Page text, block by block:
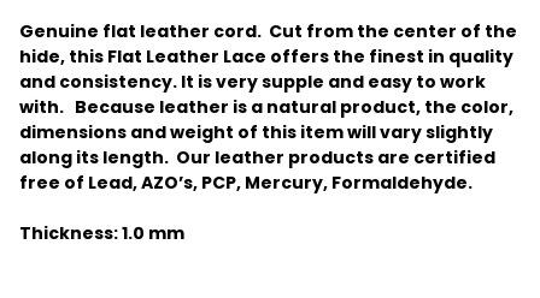
Genuine flat leather cord. Cut from the center of the
hide, this Flat Leather Lace offers the finest in quality
and consistency. It is very supple and easy to work
with. Because leather is a natural product, the color,
dimensions and weight of this item will vary slightly
along its length. Our leather products are certified
free of Lead, AZO’s, PCP, Mercury, Formaldehyde.
Thickness: 1.0 mm